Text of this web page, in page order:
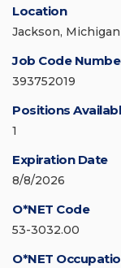
Location
Jackson,
Job Code
393752019
Positions
1
Expiration Date
8/8/2026
O*NET Code
53-3032.00
O*NET